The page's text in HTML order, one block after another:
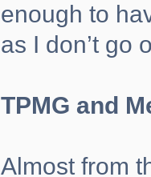
enough to
as I don’t go
TPMG and
Almost from